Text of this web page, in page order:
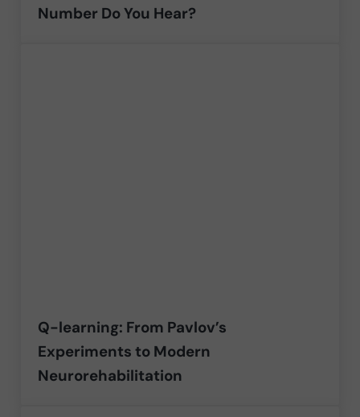
Number Do You Hear?
Q-learning: From Pavlov’s
Experiments to Modern
Neurorehabilitation